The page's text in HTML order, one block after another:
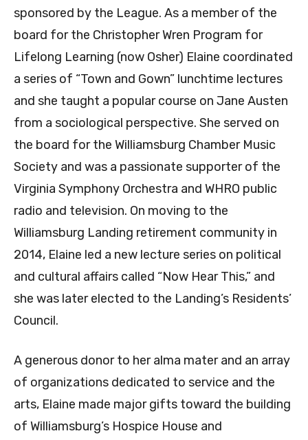
sponsored by the League. As a member of the
board for the Christopher Wren Program for
Lifelong Learning (now Osher) Elaine coordinated
a series of “Town and Gown” lunchtime lectures
and she taught a popular course on Jane Austen
from a sociological perspective. She served on
the board for the Williamsburg Chamber Music
Society and was a passionate supporter of the
Virginia Symphony Orchestra and WHRO public
radio and television. On moving to the
Williamsburg Landing retirement community in
2014, Elaine led a new lecture series on political
and cultural affairs called “Now Hear This,” and
she was later elected to the Landing’s Residents’
Council.
A generous donor to her alma mater and an array
of organizations dedicated to service and the
arts, Elaine made major gifts toward the building
of Williamsburg’s Hospice House and